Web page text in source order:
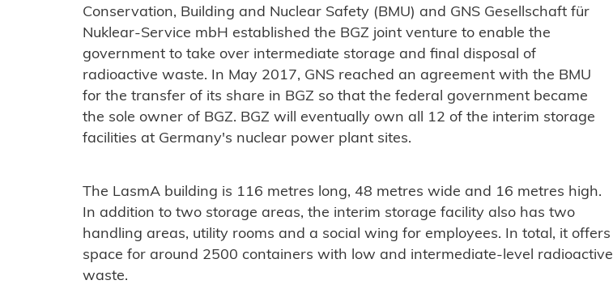
Conservation, Building and Nuclear Safety (BMU) and GNS Gesellschaft für
Nuklear-Service mbH established the BGZ joint venture to enable the
government to take over intermediate storage and final disposal of
radioactive waste. In May 2017, GNS reached an agreement with the BMU
for the transfer of its share in BGZ so that the federal government became
the sole owner of BGZ. BGZ will eventually own all 12 of the interim storage
facilities at Germany's nuclear power plant sites.
The LasmA building is 116 metres long, 48 metres wide and 16 metres high.
In addition to two storage areas, the interim storage facility also has two
handling areas, utility rooms and a social wing for employees. In total, it offers
space for around 2500 containers with low and intermediate-level radioactive
waste.